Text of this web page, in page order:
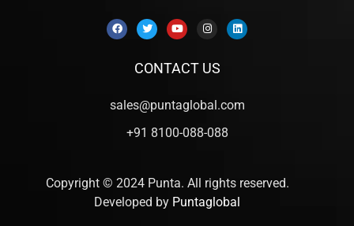
CONTACT US
sales@puntaglobal.com
+91 8100-088-088
Copyright © 2024 Punta. All rights reserved.
Developed by Puntaglobal